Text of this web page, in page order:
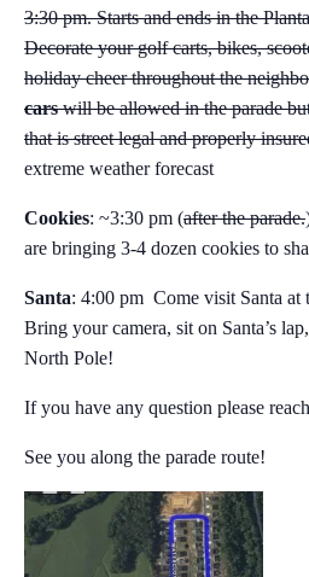
3:30 pm. Starts and ends in the
Decorate your golf carts, bikes,
holiday cheer throughout the
carswill be allowed in the parade
that is street legal and properly
extreme weather forecast
Cookies: ~3:30 pm (after the parade.
are bringing 3-4 dozen cookies to
Santa: 4:00 pm Come visit Santa at
Bring your camera, sit on Santa’s
North Pole!
If you have any question please
See you along the parade route!